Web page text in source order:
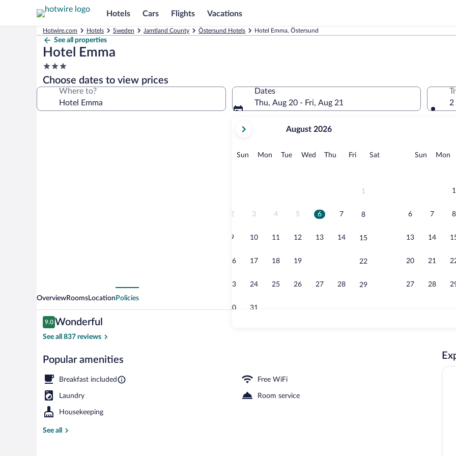
Hotels Cars Flights Vacations
Hotwire.com Hotels Sweden Jamtland County Östersund Hotels Hotel Emma, Östersund
See all properties
Hotel Emma
3.0
star
property
Choose dates to view prices
Where to?
Dates
Thu, Aug 20 - Fri, Aug 21
current
August,
August 2026
Sun Sunday
MonMonday
TueTuesday
Wed Wednesday
Thu Thursday
FriFridaySatSaturday
1
2 3 4 5 6 7 8
9 10 11 12 13 14 15
16 17 18 19 22
23 24 25 26 27 28 29
30 31
Sun Sunday
Mon
1
6 7 8
13 14
20 21
27 28
2
Double Room | Desk, soundproofing, WiFi (free), bed sheets
OverviewRoomsLocation Policies
Reviews
9.0
9.0 out of 10
Wonderful
See all 837 reviews
Popular amenities
Breakfast included Free WiFi
Laundry Room service
Housekeeping
See all